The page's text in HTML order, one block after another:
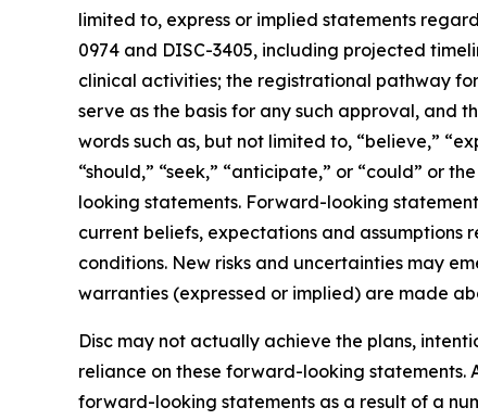
limited to, express or implied statements
0974 and DISC-3405, including projected
clinical activities; the registrational pathway
serve as the basis for any such approval, and
words such as, but not limited to, “believe,”
“should,” “seek,” “anticipate,” or “could” or
looking statements. Forward-looking
current beliefs, expectations and assumptions
conditions. New risks and uncertainties may
warranties (expressed or implied) are made
Disc may not actually achieve the plans,
reliance on these forward-looking statements.
forward-looking statements as a result of a